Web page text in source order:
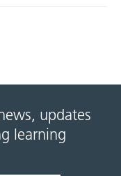
updates
learning